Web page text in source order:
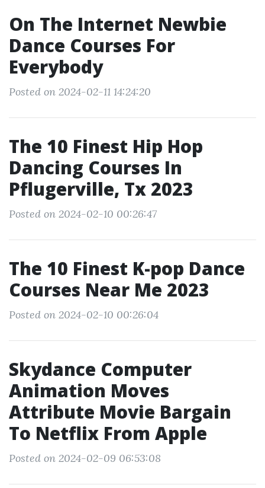
On The Internet Newbie
Dance Courses For
Everybody
Posted on 2024-02-11 14:24:20
The 10 Finest Hip Hop
Dancing Courses In
Pflugerville, Tx 2023
Posted on 2024-02-10 00:26:47
The 10 Finest K-pop Dance
Courses Near Me 2023
Posted on 2024-02-10 00:26:04
Skydance Computer
Animation Moves
Attribute Movie Bargain
To Netflix From Apple
Posted on 2024-02-09 06:53:08